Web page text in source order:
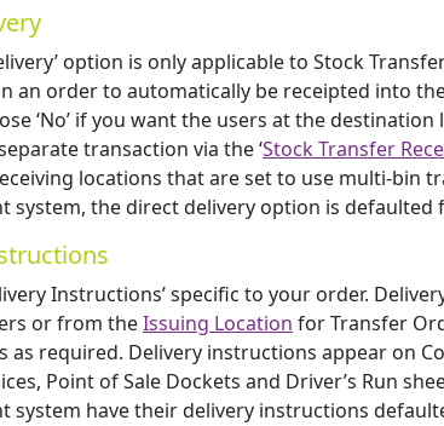
option is only applicable to Stock
an order to automatically be receipted into
‘No’ if you want the users at the
transaction via the ‘Stock Transfer
locations that are set to use multi-bin
system, the direct delivery option is defaulted
Instructions’ specific to your order.
or from theIssuing Location for Transfer
as required. Delivery instructions appear on
Point of Sale Dockets and Driver’s Run
system have their delivery instructions